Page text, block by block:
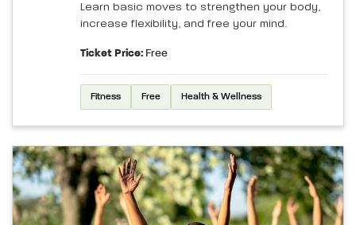
Learn basic moves to strengthen your body,
increase flexibility, and free your mind.
Ticket Price: Free
Fitness Free Health & Wellness